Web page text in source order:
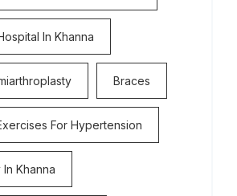
In Khanna
Braces
For Hypertension
Khanna